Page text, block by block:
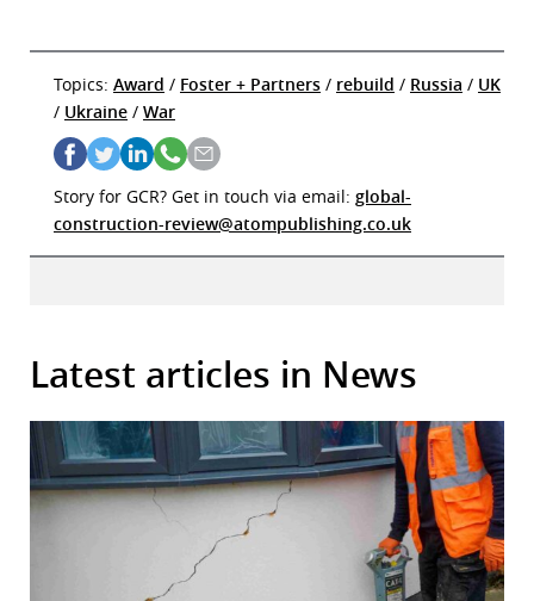
Topics: Award / Foster + Partners / rebuild / Russia / UK
/ Ukraine / War
Story for GCR? Get in touch via email: global-
construction-review@atompublishing.co.uk
Latest articles in News